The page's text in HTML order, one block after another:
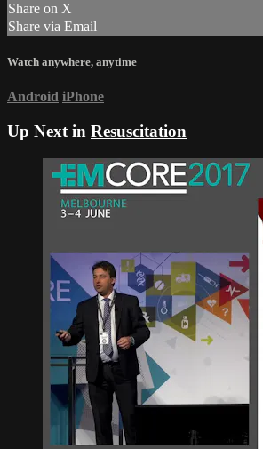
Share on X
Share via Email
Watch anywhere, anytime
Android iPhone
Up Next in Resuscitation